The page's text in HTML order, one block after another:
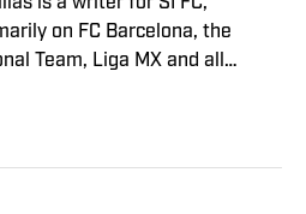
on FC Barcelona, the
Team, Liga MX and all
City, he developed a deep
from an early age and